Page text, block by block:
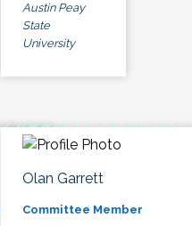
Austin Peay
State
University
Olan Garrett
Committee Member